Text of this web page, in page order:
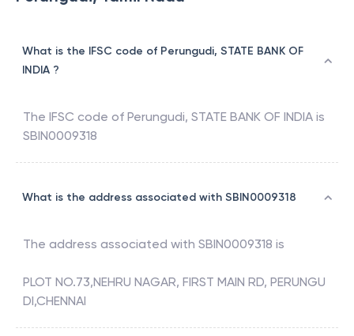
What is the IFSC code of Perungudi, STATE BANK OF
INDIA ?
The IFSC code of Perungudi, STATE BANK OF INDIA is
SBIN0009318
What is the address associated with SBIN0009318
The address associated with SBIN0009318 is
PLOT NO.73,NEHRU NAGAR, FIRST MAIN RD, PERUNGU
DI,CHENNAI